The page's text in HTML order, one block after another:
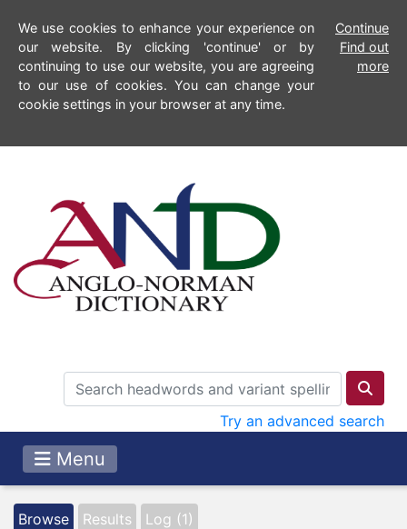
We use cookies to enhance your experience on
our website. By clicking 'continue' or by
continuing to use our website, you are agreeing
to our use of cookies. You can change your
cookie settings in your browser at any time.
Continue
Find out
more
Try an advanced search
Menu
Browse Results Log (1)